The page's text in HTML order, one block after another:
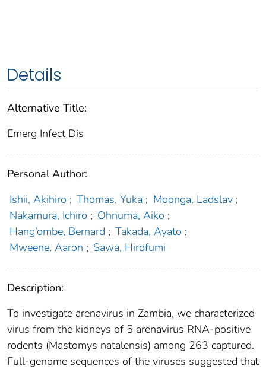
Details
Alternative Title:
Emerg Infect Dis
Personal Author:
Ishii, Akihiro ; Thomas, Yuka ; Moonga, Ladslav ;
Nakamura, Ichiro ; Ohnuma, Aiko ;
Hang’ombe, Bernard ; Takada, Ayato ;
Mweene, Aaron ; Sawa, Hirofumi
Description:
To investigate arenavirus in Zambia, we characterized
virus from the kidneys of 5 arenavirus RNA-positive
rodents (Mastomys natalensis) among 263 captured.
Full-genome sequences of the viruses suggested that